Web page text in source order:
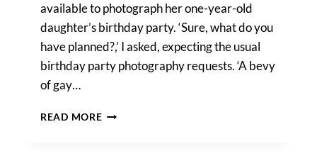
available to photograph her one-year-old
daughter’s birthday party. ‘Sure, what do you
have planned?,’ I asked, expecting the usual
birthday party photography requests. ‘A bevy
of gay…
READ MOREA